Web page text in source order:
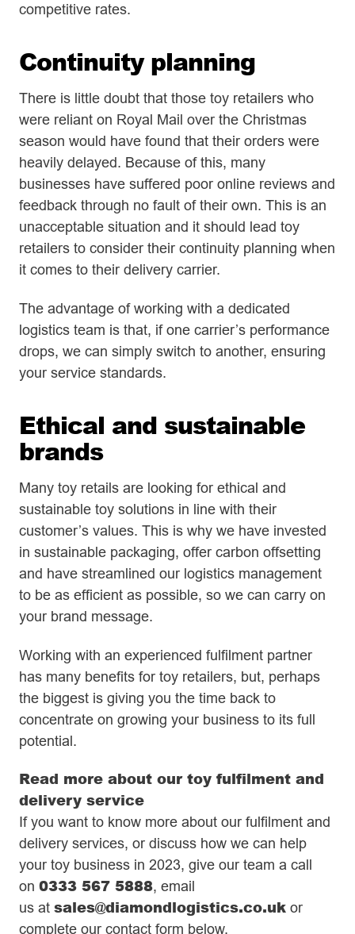
competitive rates.
Continuity planning
There is little doubt that those toy retailers who
were reliant on Royal Mail over the Christmas
season would have found that their orders were
heavily delayed. Because of this, many
businesses have suffered poor online reviews and
feedback through no fault of their own. This is an
unacceptable situation and it should lead toy
retailers to consider their continuity planning when
it comes to their delivery carrier.
The advantage of working with a dedicated
logistics team is that, if one carrier’s performance
drops, we can simply switch to another, ensuring
your service standards.
Ethical and sustainable
brands
Many toy retails are looking for ethical and
sustainable toy solutions in line with their
customer’s values. This is why we have invested
in sustainable packaging, offer carbon offsetting
and have streamlined our logistics management
to be as efficient as possible, so we can carry on
your brand message.
Working with an experienced fulfilment partner
has many benefits for toy retailers, but, perhaps
the biggest is giving you the time back to
concentrate on growing your business to its full
potential.
Read more about our toy fulfilment and
delivery service
If you want to know more about our fulfilment and
delivery services, or discuss how we can help
your toy business in 2023, give our team a call
on 0333 567 5888, email
us at sales@diamondlogistics.co.uk or
complete our contact form below.